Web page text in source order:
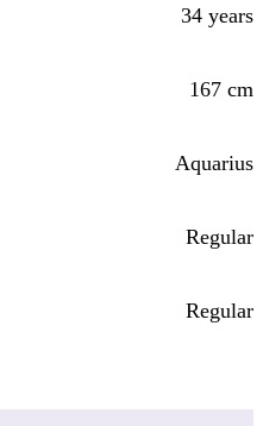
34 years
167 cm
Aquarius
Regular
Regular